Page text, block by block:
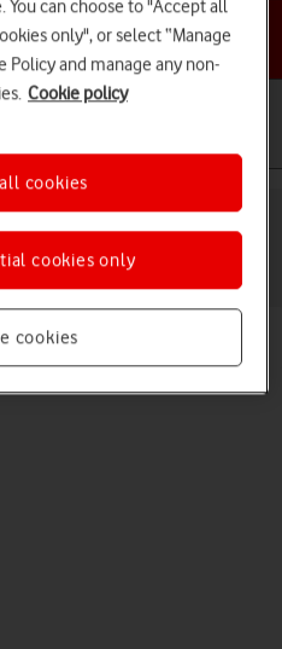
help topic
use Calls and contacts
iPhone 13 Pro iOS 26
info
You can choose to "Accept all
only", or select “Manage
Policy and manage any non-
Cookie policy
cookies
cookies only
cookies